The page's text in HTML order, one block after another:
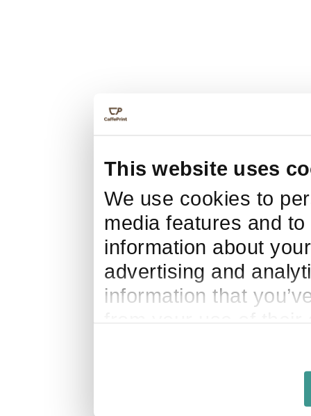
This website uses
We use cookies to
media features and
information about
advertising and
information that